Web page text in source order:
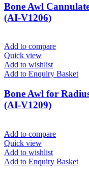
Bone Awl
(AI-V1206)
Add to compare
Quick view
Add to wishlist
Add to Enquiry Basket
Bone Awl for
(AI-V1209)
Add to compare
Quick view
Add to wishlist
Add to Enquiry Basket